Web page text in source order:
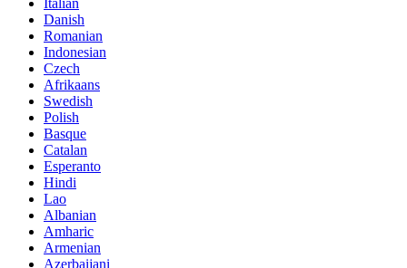
Italian
Danish
Romanian
Indonesian
Czech
Afrikaans
Swedish
Polish
Basque
Catalan
Esperanto
Hindi
Lao
Albanian
Amharic
Armenian
Azerbaijani